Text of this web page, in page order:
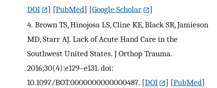
DOI
] [PubMed] [Google Scholar
]
4. Brown TS, Hinojosa LS, Cline KE, Black SR, Jamieson
MD, Starr AJ. Lack of Acute Hand Care in the
Southwest United States. J Orthop Trauma.
2016;30(4):e129–e131. doi:
10.1097/BOT.0000000000000487. [DOI ] [PubMed]